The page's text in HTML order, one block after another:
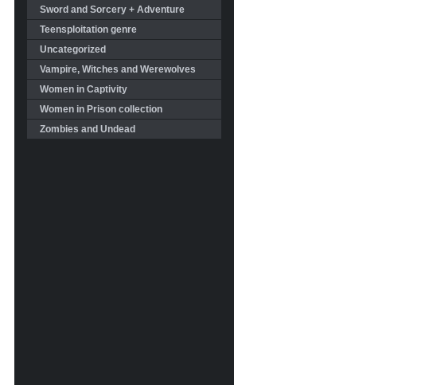
Sword and Sorcery + Adventure
Teensploitation genre
Uncategorized
Vampire, Witches and Werewolves
Women in Captivity
Women in Prison collection
Zombies and Undead